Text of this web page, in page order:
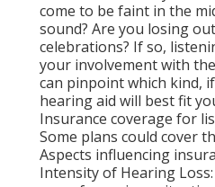
come to be faint in the
sound? Are you losing
celebrations? If so,
your involvement with
can pinpoint which kind,
hearing aid will best fit
Insurance coverage for
Some plans could cover
Aspects influencing
Intensity of Hearing